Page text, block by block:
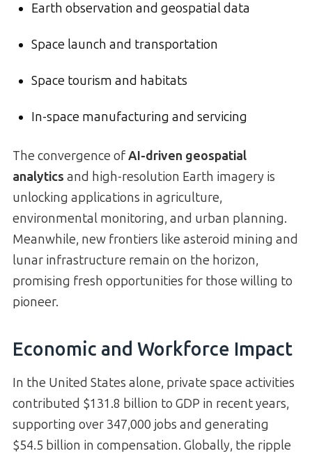
Earth observation and geospatial data
Space launch and transportation
Space tourism and habitats
In-space manufacturing and servicing
The convergence ofAI-driven geospatial
analytics and high-resolution Earth imagery is
unlocking applications in agriculture,
environmental monitoring, and urban planning.
Meanwhile, new frontiers like asteroid mining and
lunar infrastructure remain on the horizon,
promising fresh opportunities for those willing to
pioneer.
Economic and Workforce Impact
In the United States alone, private space activities
contributed $131.8 billion to GDP in recent years,
supporting over 347,000 jobs and generating
$54.5 billion in compensation. Globally, the ripple